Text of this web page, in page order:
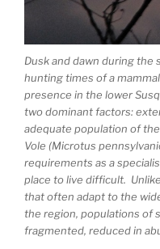
Dusk and dawn during the
hunting times of a
presence in the lower
two dominant factors:
adequate population of
Vole (Microtus
requirements as a
place to live difficult.
that often adapt to the
the region, populations of
fragmented, reduced in